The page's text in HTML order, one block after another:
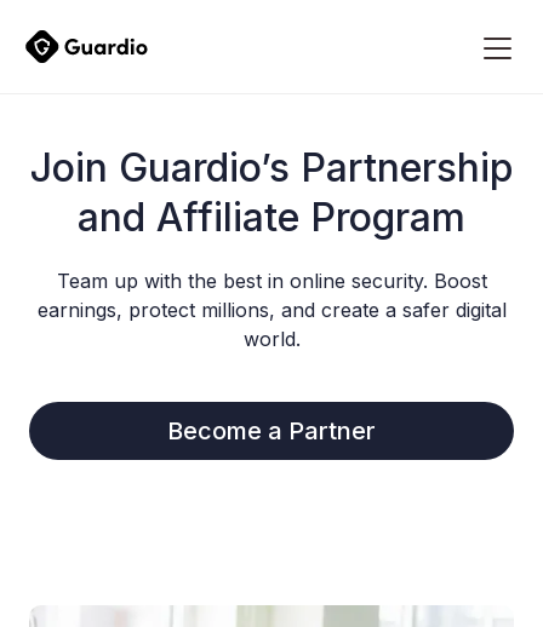
Join Guardio’s Partnership
and Affiliate Program
Team up with the best in online security. Boost
earnings, protect millions, and create a safer digital
world.
Become a Partner